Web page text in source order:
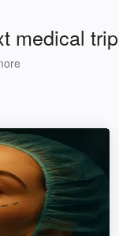
medical trip